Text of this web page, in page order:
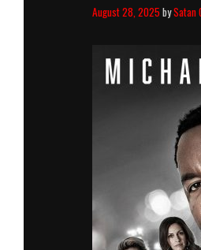
August 28, 2025 bySatan